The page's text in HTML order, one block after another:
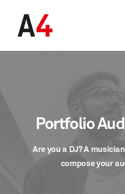
Portfolio
Are you a DJ? A
compose your